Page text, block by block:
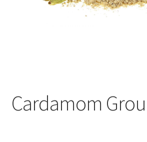
Full width page
Cardamom